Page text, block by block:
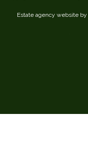
Estate agency website by